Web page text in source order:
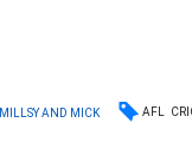
MILLSY AND MICK AFL